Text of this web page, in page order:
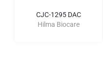
CJC-1295 DAC
Hilma Biocare